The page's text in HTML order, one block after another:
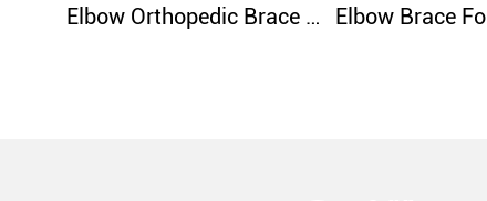
Elbow Orthopedic Brace Compression Support